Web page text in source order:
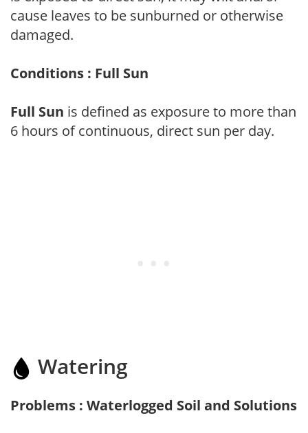
cause leaves to be sunburned or otherwise
damaged.
Conditions : Full Sun
Full Sun is defined as exposure to more than
6 hours of continuous, direct sun per day.
Watering
Problems : Waterlogged Soil and Solutions